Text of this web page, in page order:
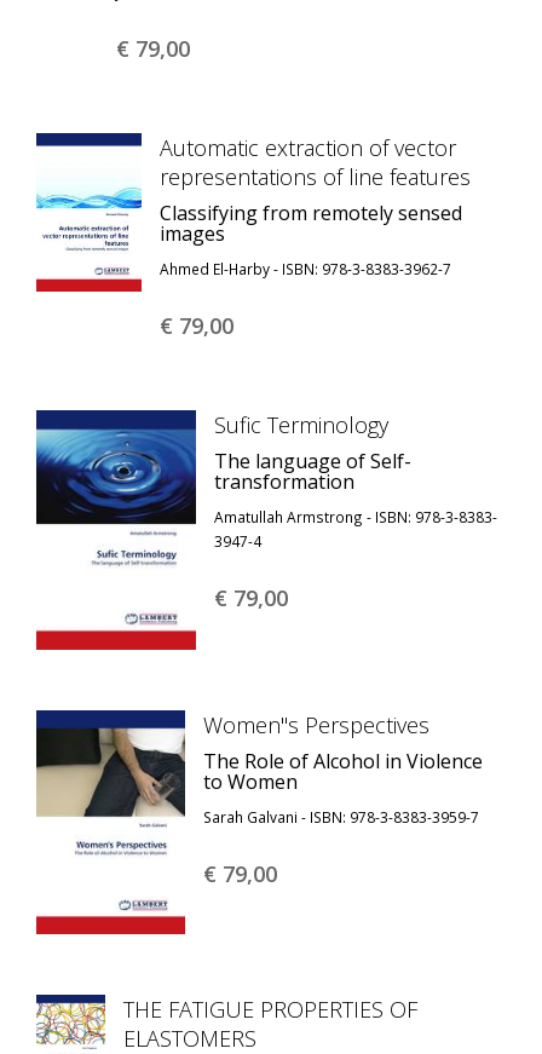
€ 79,00
Automatic extraction of vector
representations of line features
Classifying from remotely sensed
images
Ahmed El-Harby - ISBN: 978-3-8383-3962-7
€ 79,00
Sufic Terminology
The language of Self-
transformation
Amatullah Armstrong - ISBN: 978-3-8383-
3947-4
€ 79,00
Women''s Perspectives
The Role of Alcohol in Violence
to Women
Sarah Galvani - ISBN: 978-3-8383-3959-7
€ 79,00
THE FATIGUE PROPERTIES OF
ELASTOMERS